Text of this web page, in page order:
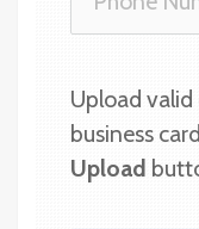
Upload valid
Upload